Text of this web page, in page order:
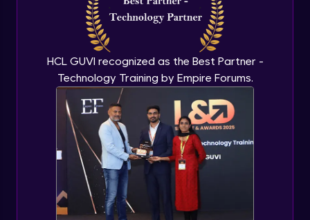
HCL GUVI recognized as the Best Partner -
Technology Training by Empire Forums.